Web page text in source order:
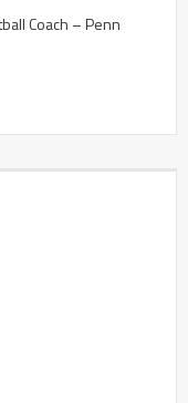
Coach – Penn